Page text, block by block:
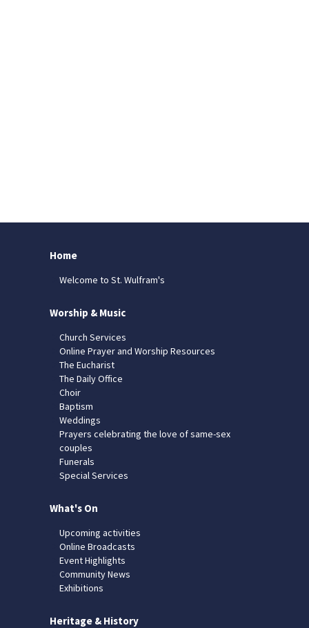
Home
Welcome to St. Wulfram's
Worship & Music
Church Services
Online Prayer and Worship Resources
The Eucharist
The Daily Office
Choir
Baptism
Weddings
Prayers celebrating the love of same-sex
couples
Funerals
Special Services
What's On
Upcoming activities
Online Broadcasts
Event Highlights
Community News
Exhibitions
Heritage & History